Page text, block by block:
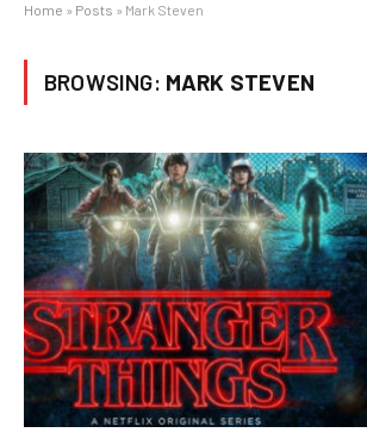
Home » Posts » Mark Steven
BROWSING: MARK STEVEN